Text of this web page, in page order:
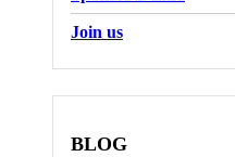
Join us
BLOG